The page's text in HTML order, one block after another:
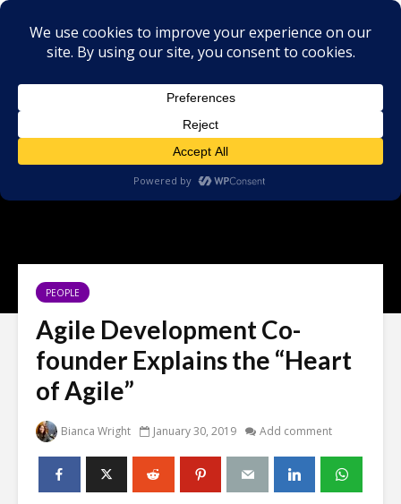
PEOPLE
Agile Development Co-
founder Explains the “Heart
of Agile”
Bianca Wright January 30, 2019 Add comment